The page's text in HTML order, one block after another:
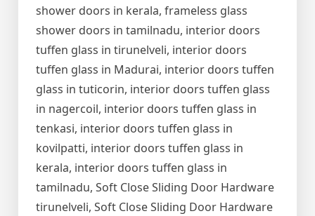
shower doors in kerala, frameless glass
shower doors in tamilnadu, interior doors
tuffen glass in tirunelveli, interior doors
tuffen glass in Madurai, interior doors tuffen
glass in tuticorin, interior doors tuffen glass
in nagercoil, interior doors tuffen glass in
tenkasi, interior doors tuffen glass in
kovilpatti, interior doors tuffen glass in
kerala, interior doors tuffen glass in
tamilnadu, Soft Close Sliding Door Hardware
tirunelveli, Soft Close Sliding Door Hardware